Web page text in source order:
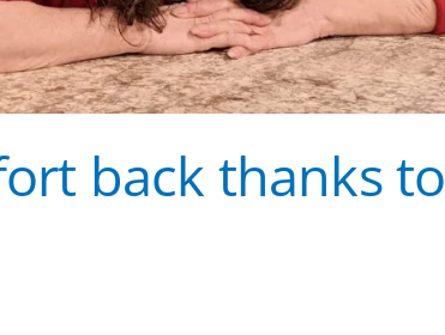
back thanks to